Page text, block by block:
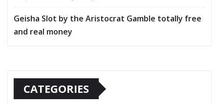
Geisha Slot by the Aristocrat Gamble totally free
and real money
CATEGORIES